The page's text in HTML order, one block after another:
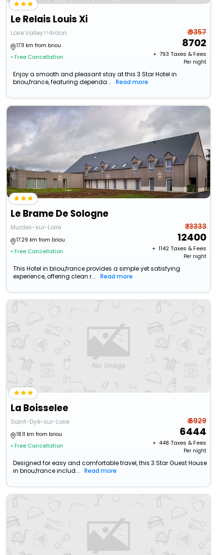
Le Relais Louis Xi
Loire Valley>>Ardon
17.11 km from briou
• Free Cancellation
₹ 9357
8702
+ ₹ 793 Taxes & Fees
Per night
Enjoy a smooth and pleasant stay at this 3 Star Hotel in
briou,france, featuring dependa...
Read more
Le Brame De Sologne
Muides-sur-Loire
17.29 km from briou
• Free Cancellation
₹ 13333
12400
+ ₹ 1142Taxes & Fees
Per night
This Hotel in briou,france provides a simple yet satisfying
experience, offering clean r...
Read more
La Boisselee
Saint-Dyé-sur-Loire
18.11 km from briou
• Free Cancellation
₹ 6929
6444
+ ₹ 448 Taxes & Fees
Per night
Designed for easy and comfortable travel, this 3 Star Guest House
in briou,france includ...
Read more